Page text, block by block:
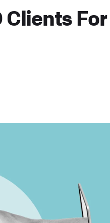
Clients For